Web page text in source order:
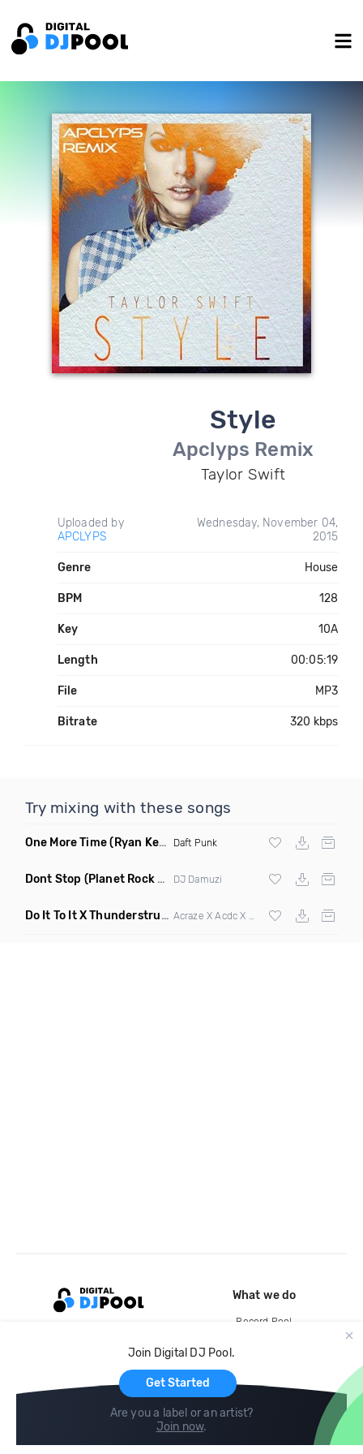
Style
Apclyps Remix
Taylor Swift
Uploaded by
APCLYPS
Wednesday, November 04,
2015
Genre House
BPM 128
Key 10A
Length 00:05:19
File MP3
Bitrate 320 kbps
Try mixing with these songs
One More Time(Ryan Kenney Remix) Daft Punk
Dont Stop (Planet Rock Remix) DJ Damuzi
Do It To It X Thunderstruck (Mashup) Martin Garrix, Zedd
Join Digital DJ Pool.
Get Started
Are you a label or an artist?
Join now.
What we do
Record Pool